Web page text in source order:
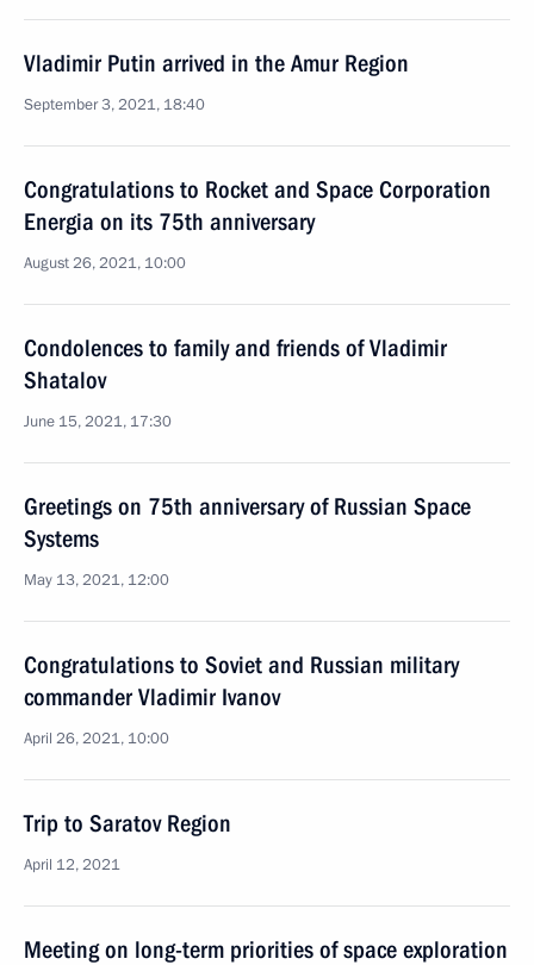
Vladimir Putin arrived in the Amur Region
September 3, 2021, 18:40
Congratulations to Rocket and Space Corporation
Energia on its 75th anniversary
August 26, 2021, 10:00
Condolences to family and friends of Vladimir
Shatalov
June 15, 2021, 17:30
Greetings on 75th anniversary of Russian Space
Systems
May 13, 2021, 12:00
Congratulations to Soviet and Russian military
commander Vladimir Ivanov
April 26, 2021, 10:00
Trip to Saratov Region
April 12, 2021
Meeting on long-term priorities of space exploration